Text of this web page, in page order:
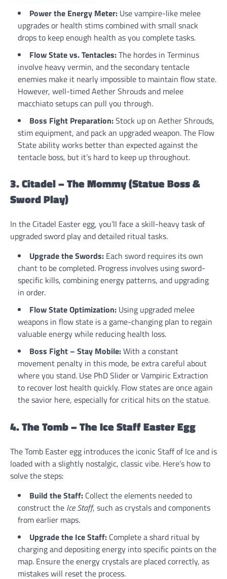
Power the Energy Meter: Use vampire-like melee
upgrades or health stims combined with small snack
drops to keep enough health as you complete tasks.
Flow State vs. Tentacles:The hordes in Terminus
involve heavy vermin, and the secondary tentacle
enemies make it nearly impossible to maintain flow state.
However, well-timed Aether Shrouds and melee
macchiato setups can pull you through.
Boss Fight Preparation:Stock up on Aether Shrouds,
stim equipment, and pack an upgraded weapon. The Flow
State ability works better than expected against the
tentacle boss, but it’s hard to keep up throughout.
3. Citadel – The Mommy (Statue Boss &
Sword Play)
In the Citadel Easter egg, you’ll face a skill-heavy task of
upgraded sword play and detailed ritual tasks.
Upgrade the Swords: Each sword requires its own
chant to be completed. Progress involves using sword-
specific kills, combining energy patterns, and upgrading
in order.
Flow State Optimization: Using upgraded melee
weapons in flow state is a game-changing plan to regain
valuable energy while reducing health loss.
Boss Fight – Stay Mobile:With a constant
movement penalty in this mode, be extra careful about
where you stand. Use PhD Slider or Vampiric Extraction
to recover lost health quickly. Flow states are once again
the savior here, especially for critical hits on the statue.
4. The Tomb – The Ice Staff Easter Egg
The Tomb Easter egg introduces the iconic Staff of Ice and is
loaded with a slightly nostalgic, classic vibe. Here’s how to
solve the steps:
Build the Staff: Collect the elements needed to
construct the Ice Staff, such as crystals and components
from earlier maps.
Upgrade the Ice Staff: Complete a shard ritual by
charging and depositing energy into specific points on the
map. Ensure the energy crystals are placed correctly, as
mistakes will reset the process.